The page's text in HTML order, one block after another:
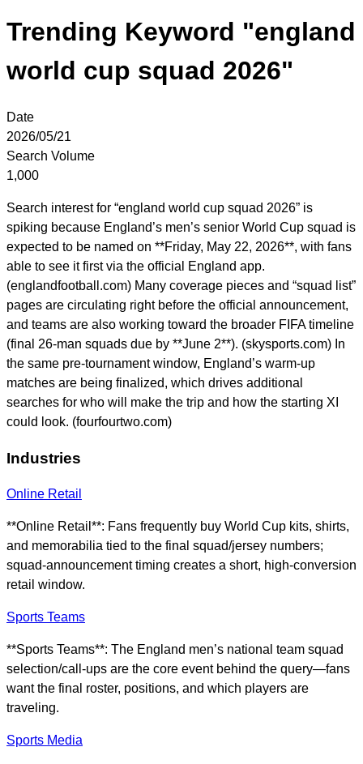
Trending Keyword "england
world cup squad 2026"
Date
2026/05/21
Search Volume
1,000
Search interest for “england world cup squad 2026” is
spiking because England’s men’s senior World Cup squad is
expected to be named on **Friday, May 22, 2026**, with fans
able to see it first via the official England app.
(englandfootball.com) Many coverage pieces and “squad list”
pages are circulating right before the official announcement,
and teams are also working toward the broader FIFA timeline
(final 26-man squads due by **June 2**). (skysports.com) In
the same pre-tournament window, England’s warm-up
matches are being finalized, which drives additional
searches for who will make the trip and how the starting XI
could look. (fourfourtwo.com)
Industries
Online Retail
**Online Retail**: Fans frequently buy World Cup kits, shirts,
and memorabilia tied to the final squad/jersey numbers;
squad-announcement timing creates a short, high-conversion
retail window.
Sports Teams
**Sports Teams**: The England men’s national team squad
selection/call-ups are the core event behind the query—fans
want the final roster, positions, and which players are
traveling.
Sports Media